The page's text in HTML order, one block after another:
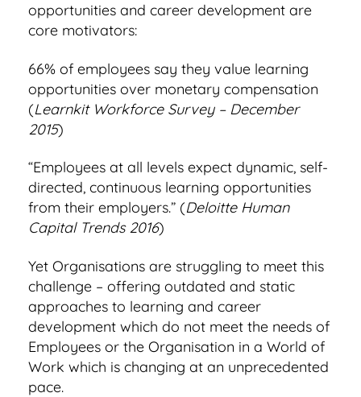
opportunities and career development are
core motivators:
66% of employees say they value learning
opportunities over monetary compensation
(Learnkit Workforce Survey – December
2015)
“Employees at all levels expect dynamic, self-
directed, continuous learning opportunities
from their employers.” (Deloitte Human
Capital Trends 2016)
Yet Organisations are struggling to meet this
challenge – offering outdated and static
approaches to learning and career
development which do not meet the needs of
Employees or the Organisation in a World of
Work which is changing at an unprecedented
pace.